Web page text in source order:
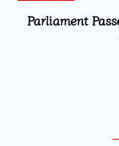
Parliament